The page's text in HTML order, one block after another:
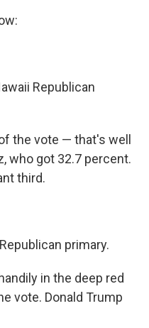
Republican
the vote — that's well
who got 32.7 percent.
third.
primary.
in the deep red
vote. Donald Trump